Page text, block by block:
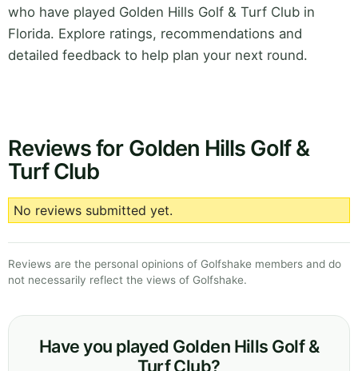
who have played Golden Hills Golf & Turf Club in
Florida. Explore ratings, recommendations and
detailed feedback to help plan your next round.
Reviews for Golden Hills Golf &
Turf Club
No reviews submitted yet.
Reviews are the personal opinions of Golfshake members and do
not necessarily reflect the views of Golfshake.
Have you played Golden Hills Golf &
Turf Club?